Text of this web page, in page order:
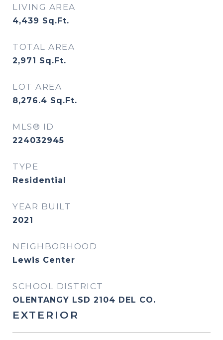
LIVING AREA
4,439 Sq.Ft.
TOTAL AREA
2,971 Sq.Ft.
LOT AREA
8,276.4 Sq.Ft.
MLS® ID
224032945
TYPE
Residential
YEAR BUILT
2021
NEIGHBORHOOD
Lewis Center
SCHOOL DISTRICT
OLENTANGY LSD 2104 DEL CO.
EXTERIOR